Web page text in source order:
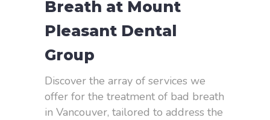
Breath at Mount
Pleasant Dental
Group
Discover the array of services we
offer for the treatment of bad breath
in Vancouver, tailored to address the